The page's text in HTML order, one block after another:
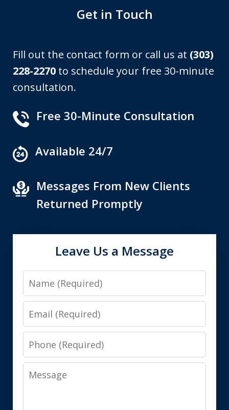
Get in Touch
Fill out the contact form or call us at (303)
228-2270 to schedule your free 30-minute
consultation.
Free 30-Minute Consultation
Available 24/7
Messages From New Clients
Returned Promptly
Leave Us a Message
Name
Email
Phone
Message